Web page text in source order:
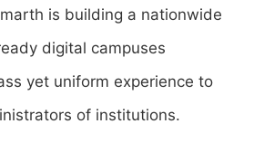
is building a nationwide
digital campuses
yet uniform experience to
of institutions.